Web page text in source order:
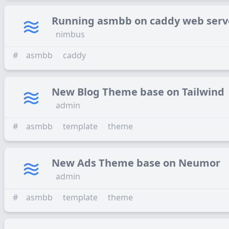
Running asmbb on caddy web
nimbus
#
asmbb caddy
New Blog Theme base on Tailwind
admin
#
asmbb template theme
New Ads Theme base on Neumor
admin
#
asmbb template theme